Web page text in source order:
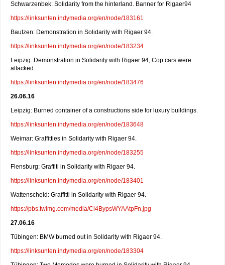
Schwarzenbek: Solidarity from the hinterland. Banner for Rigaer94
https://linksunten.indymedia.org/en/node/183161
Bautzen: Demonstration in Solidarity with Rigaer 94.
https://linksunten.indymedia.org/en/node/183234
Leipzig: Demonstration in Solidarity with Rigaer 94, Cop cars were
attacked.
https://linksunten.indymedia.org/en/node/183476
26.06.16
Leipzig: Burned container of a constructions side for luxury buildings.
https://linksunten.indymedia.org/en/node/183648
Weimar: Graffitties in Solidarity with Rigaer 94.
https://linksunten.indymedia.org/en/node/183255
Flensburg: Graffiti in Solidarity with Rigaer 94.
https://linksunten.indymedia.org/en/node/183401
Wattenscheid: Graffitti in Solidarity with Rigaer 94.
https://pbs.twimg.com/media/Cl4BypsWYAAtpFn.jpg
27.06.16
Tübingen: BMW burned out in Solidarity with Rigaer 94.
https://linksunten.indymedia.org/en/node/183304